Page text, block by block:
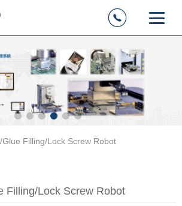
Filling/Lock Screw Robot
Glue Filling/Lock Screw Robot